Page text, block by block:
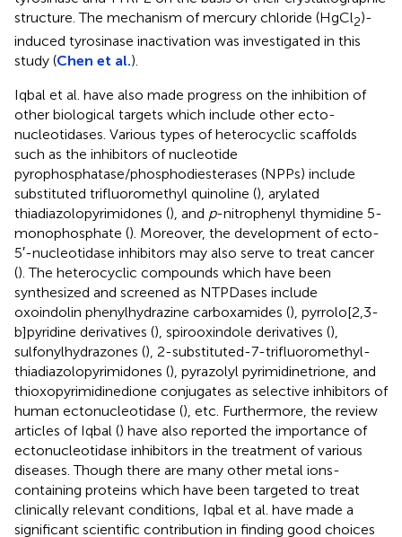
structure. The mechanism of mercury chloride (HgCl2)-
induced tyrosinase inactivation was investigated in this
study (Chen et al.).
Iqbal et al. have also made progress on the inhibition of
other biological targets which include other ecto-
nucleotidases. Various types of heterocyclic scaffolds
such as the inhibitors of nucleotide
pyrophosphatase/phosphodiesterases (NPPs) include
substituted trifluoromethyl quinoline (), arylated
thiadiazolopyrimidones (), and p-nitrophenyl thymidine 5-
monophosphate (). Moreover, the development of ecto-
5′-nucleotidase inhibitors may also serve to treat cancer
(). The heterocyclic compounds which have been
synthesized and screened as NTPDases include
oxoindolin phenylhydrazine carboxamides (), pyrrolo[2,3-
b]pyridine derivatives (), spirooxindole derivatives (),
sulfonylhydrazones (), 2-substituted-7-trifluoromethyl-
thiadiazolopyrimidones (), pyrazolyl pyrimidinetrione, and
thioxopyrimidinedione conjugates as selective inhibitors of
human ectonucleotidase (), etc. Furthermore, the review
articles of Iqbal () have also reported the importance of
ectonucleotidase inhibitors in the treatment of various
diseases. Though there are many other metal ions-
containing proteins which have been targeted to treat
clinically relevant conditions, Iqbal et al. have made a
significant scientific contribution in finding good choices